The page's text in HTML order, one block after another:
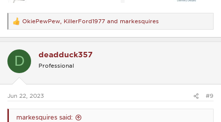
R
e
a
t
s
OkiePewPew KillerFord1977 and markesquires
D deadduck357
Professional
Jun 22, 2023 #9
markesquires said: